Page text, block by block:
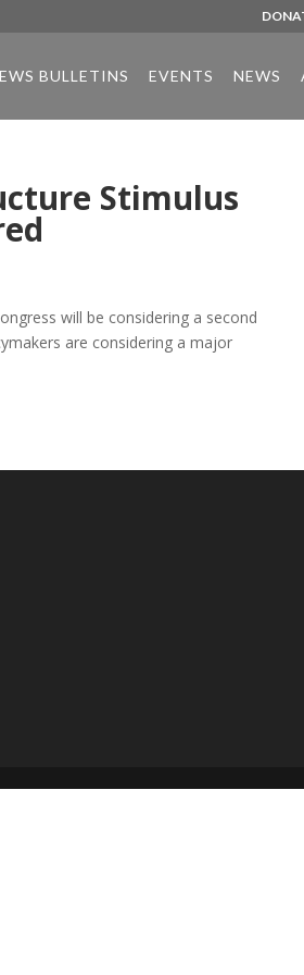
BULLETINS EVENTS NEWS
Stimulus
will be considering a second
are considering a major